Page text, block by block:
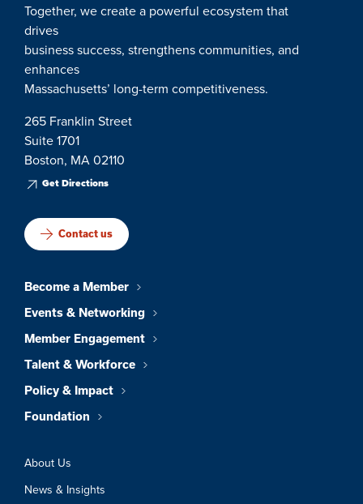
Together, we create a powerful ecosystem that
drives
business success, strengthens communities, and
enhances
Massachusetts’ long-term competitiveness.
265 Franklin Street
Suite 1701
Boston, MA 02110
Get Directions
Contact us
Become a Member
Events & Networking
Member Engagement
Talent & Workforce
Policy & Impact
Foundation
About Us
News & Insights